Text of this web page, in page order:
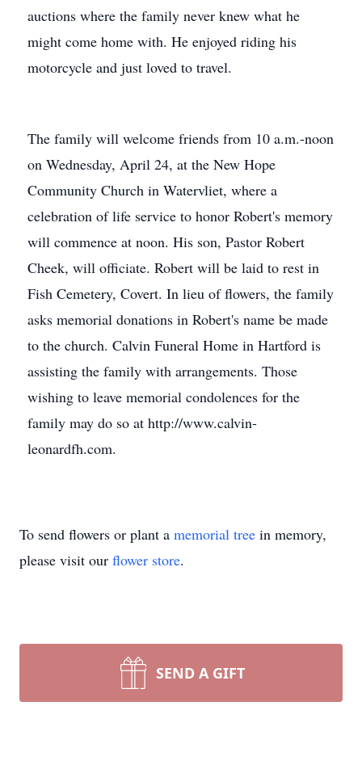
auctions where the family never knew what he
might come home with. He enjoyed riding his
motorcycle and just loved to travel.
The family will welcome friends from 10 a.m.-noon
on Wednesday, April 24, at the New Hope
Community Church in Watervliet, where a
celebration of life service to honor Robert's memory
will commence at noon. His son, Pastor Robert
Cheek, will officiate. Robert will be laid to rest in
Fish Cemetery, Covert. In lieu of flowers, the family
asks memorial donations in Robert's name be made
to the church. Calvin Funeral Home in Hartford is
assisting the family with arrangements. Those
wishing to leave memorial condolences for the
family may do so at http://www.calvin-
leonardfh.com.
To send flowers or plant a memorial tree in memory,
please visit our flower store.
SEND A GIFT